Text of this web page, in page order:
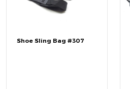
Shoe Sling Bag #307